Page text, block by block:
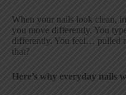
When your nails look clean,
you move differently. You
differently. You feel… pulled
that?
Here’s why everyday nails